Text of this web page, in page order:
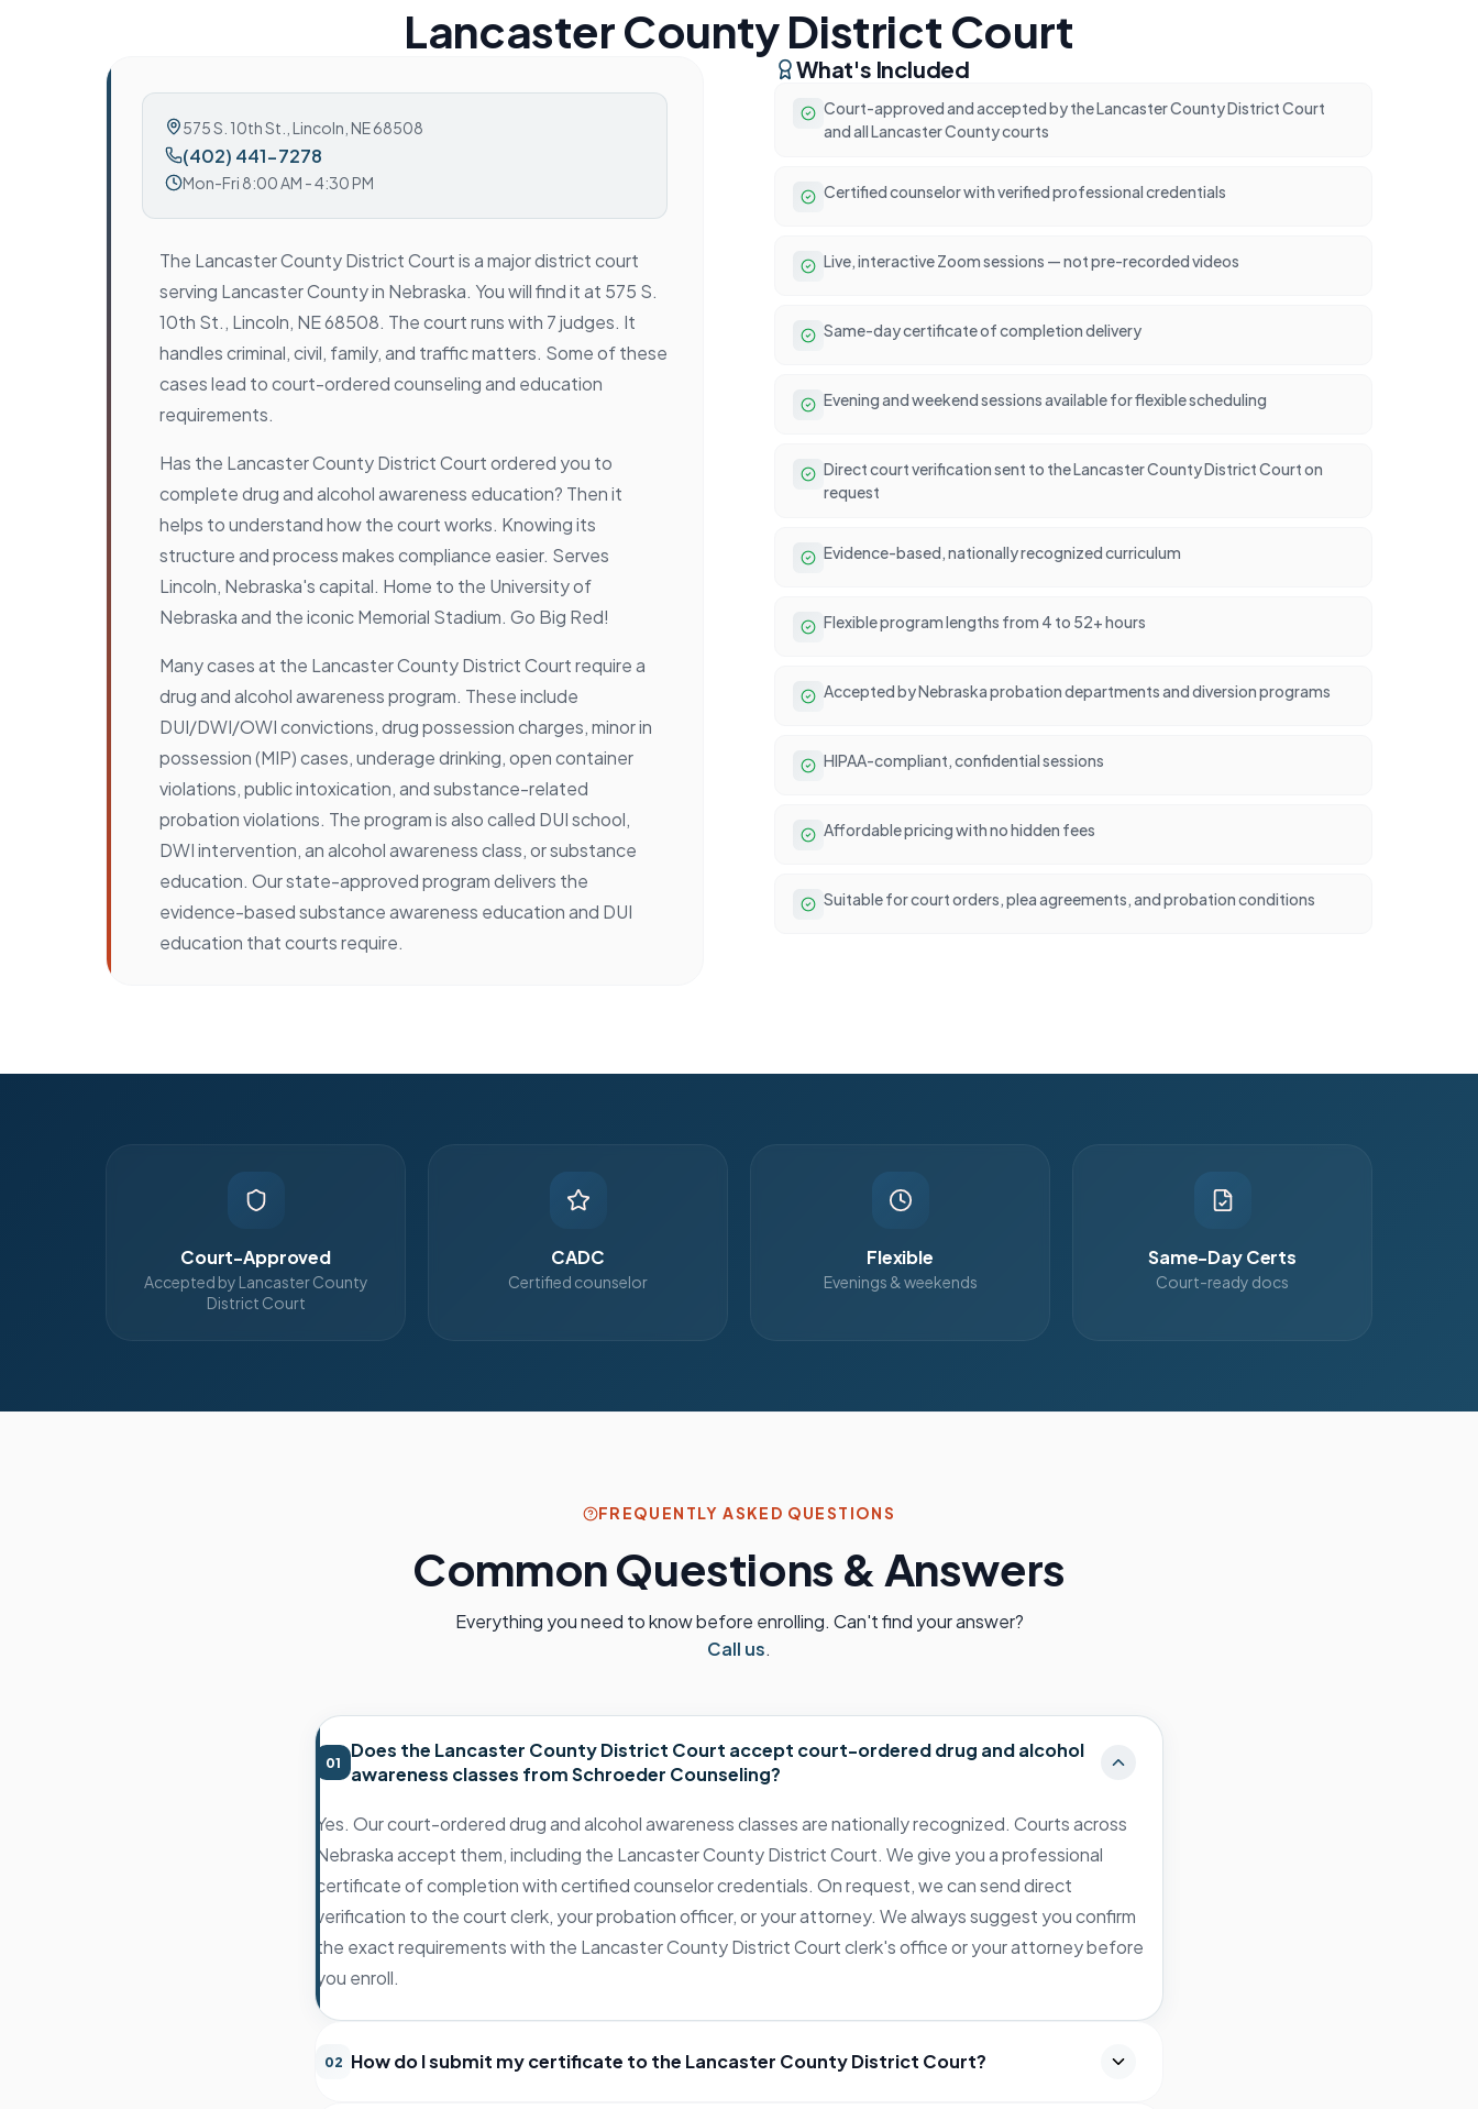
Lancaster County District Court
575 S. 10th St. Lincoln, NE 68508
(402) 441-7278
Mon-Fri 8:00 AM - 4:30 PM
The Lancaster County District Court is a major district court
serving Lancaster County in Nebraska. You will find it at 575 S.
10th St., Lincoln, NE 68508. The court runs with 7 judges. It
handles criminal, civil, family, and traffic matters. Some of these
cases lead to court-ordered counseling and education
requirements.
Has the Lancaster County District Court ordered you to
complete drug and alcohol awareness education? Then it
helps to understand how the court works. Knowing its
structure and process makes compliance easier. Serves
Lincoln, Nebraska's capital. Home to the University of
Nebraska and the iconic Memorial Stadium. Go Big Red!
Many cases at the Lancaster County District Court require a
drug and alcohol awareness program. These include
DUI/DWI/OWI convictions, drug possession charges, minor in
possession (MIP) cases, underage drinking, open container
violations, public intoxication, and substance-related
probation violations. The program is also called DUI school,
DWI intervention, an alcohol awareness class, or substance
education. Our state-approved program delivers the
evidence-based substance awareness education and DUI
education that courts require.
What's Included
Court-approved and accepted by the Lancaster County District Court
and all Lancaster County courts
Certified counselor with verified professional credentials
Live, interactive Zoom sessions — not pre-recorded videos
Same-day certificate of completion delivery
Evening and weekend sessions available for flexible scheduling
Direct court verification sent to the Lancaster County District Court on
request
Evidence-based, nationally recognized curriculum
Flexible program lengths from 4 to 52+ hours
Accepted by Nebraska probation departments and diversion programs
HIPAA-compliant, confidential sessions
Affordable pricing with no hidden fees
Suitable for court orders, plea agreements, and probation conditions
Court-Approved
Accepted by Lancaster County
District Court
CADC
Certified counselor
Flexible
Evenings & weekends
Same-Day Certs
Court-ready docs
FREQUENTLY ASKED QUESTIONS
Common Questions & Answers
Everything you need to know before enrolling. Can't find your answer?
Call us.
01
Does the Lancaster County District Court accept court-ordered drug and alcohol
awareness classes from Schroeder Counseling?
Yes. Our court-ordered drug and alcohol awareness classes are nationally recognized. Courts across
Nebraska accept them, including the Lancaster County District Court. We give you a professional
certificate of completion with certified counselor credentials. On request, we can send direct
verification to the court clerk, your probation officer, or your attorney. We always suggest you confirm
the exact requirements with the Lancaster County District Court clerk's office or your attorney before
you enroll.
02 How do I submit my certificate to the Lancaster County District Court?